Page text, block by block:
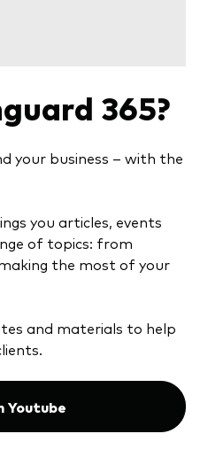
outlook
365?
your business – with the
you articles, events
of topics: from
the most of your
and materials to help
Youtube